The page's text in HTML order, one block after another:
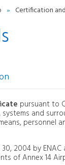
marketing
» Certification
pursuant to
and
2004 by
of Annex 14